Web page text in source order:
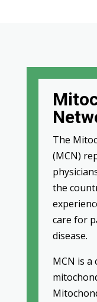
The
(MCN)
the
care for
disease.
MCN is